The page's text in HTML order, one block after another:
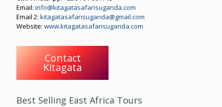
Email: info@kitagatasafarisuganda.com
Email 2: kitagatasafarisuganda@gmail.com
Website: www.kitagatasafarisuganda.com
Contact
Kitagata
Best Selling East Africa Tours